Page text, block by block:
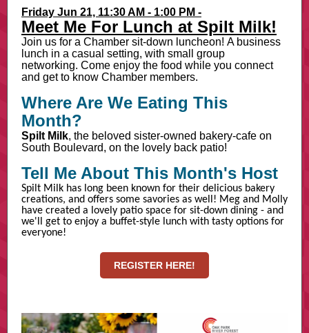
Friday Jun 21, 11:30 AM - 1:00 PM -
Meet Me For Lunch at Spilt Milk!
Join us for a Chamber sit-down luncheon! A business
lunch in a casual setting, with small group
networking. Come enjoy the food while you connect
and get to know Chamber members.
Where Are We Eating This
Month?
Spilt Milk, the beloved sister-owned bakery-cafe on
South Boulevard, on the lovely back patio!
Tell Me About This Month's Host
Spilt Milk has long been known for their delicious bakery
creations, and offers some savories as well! Meg and Molly
have created a lovely patio space for sit-down dining - and
we'll get to enjoy a buffet-style lunch with tasty options for
everyone!
REGISTER HERE!